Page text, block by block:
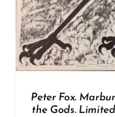
Peter Fox.
the Gods.